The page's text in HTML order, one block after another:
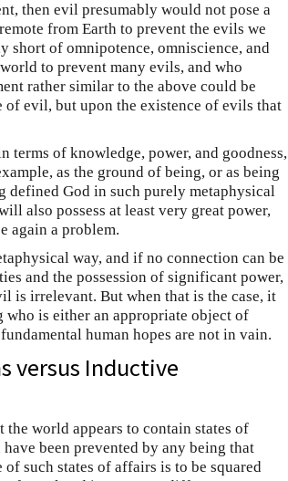
then evil presumably would not pose a
from Earth to prevent the evils we
short of omnipotence, omniscience, and
to prevent many evils, and who
rather similar to the above could be
evil, but upon the existence of evils that
terms of knowledge, power, and goodness,
as the ground of being, or as being
defined God in such purely metaphysical
also possess at least very great power,
again a problem.
way, and if no connection can be
and the possession of significant power,
is irrelevant. But when that is the case, it
who is either an appropriate object of
human hopes are not in vain.
versus Inductive
world appears to contain states of
been prevented by any being that
such states of affairs is to be squared